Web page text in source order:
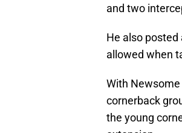
and two
He also
allowed when
With
cornerback
the young